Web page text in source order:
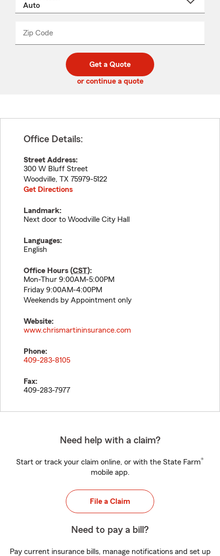
Zip Code
code
_____
Get a Quote
or continue a quote
Office Details:
Street Address:
300 W Bluff Street
Woodville, TX 75979-5122
Get Directions
Landmark:
Next door to Woodville City Hall
Languages:
English
Office Hours (CST):
Mon-Thur 9:00AM-5:00PM
Friday 9:00AM-4:00PM
Weekends by Appointment only
Website:
www.chrismartininsurance.com
Phone:
409-283-8105
Fax:
409-283-7977
Need help with a claim?
Start or track your claim online, or with the State Farm®
mobile app.
File a Claim
Need to pay a bill?
Pay current insurance bills, manage notifications and set up